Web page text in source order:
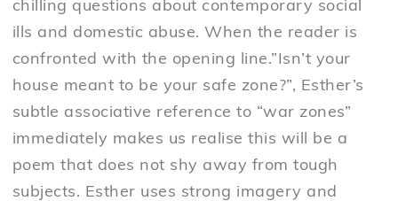
chilling questions about contemporary social
ills and domestic abuse. When the reader is
confronted with the opening line.”Isn’t your
house meant to be your safe zone?”, Esther’s
subtle associative reference to “war zones”
immediately makes us realise this will be a
poem that does not shy away from tough
subjects. Esther uses strong imagery and